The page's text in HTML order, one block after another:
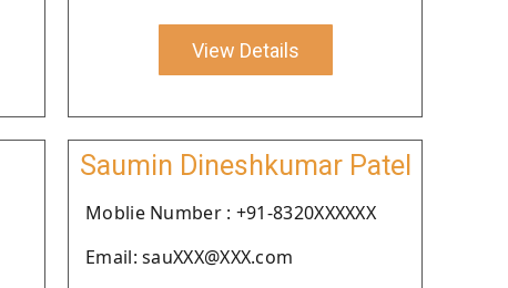
View Details
Saumin Dineshkumar Patel
Moblie Number : +91-8320XXXXXX
Email: sauXXX@XXX.com